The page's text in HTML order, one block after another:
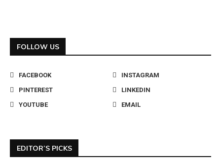
FOLLOW US
FACEBOOK
INSTAGRAM
PINTEREST
LINKEDIN
YOUTUBE
EMAIL
EDITOR’S PICKS